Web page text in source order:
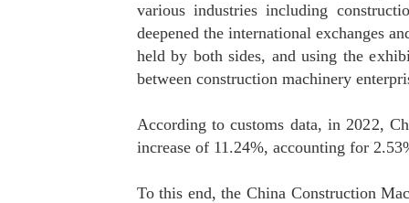
various industries including
deepened the international exchanges
held by both sides, and using the
between construction machinery
According to customs data, in 2022,
increase of 11.24%, accounting for
To this end, the China Construction